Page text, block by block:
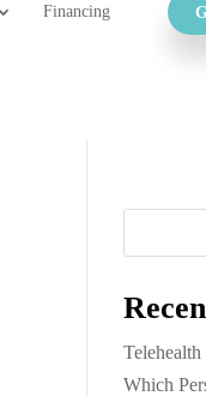
Financing
Which